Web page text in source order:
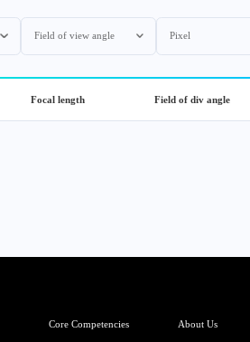
Field of view angle Pixel
Focal length Field of div angle
Core Competencies About Us